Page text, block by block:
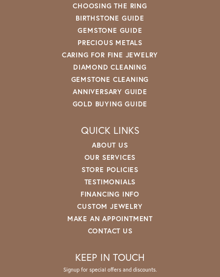
CHOOSING THE RING
BIRTHSTONE GUIDE
GEMSTONE GUIDE
PRECIOUS METALS
CARING FOR FINE JEWELRY
DIAMOND CLEANING
GEMSTONE CLEANING
ANNIVERSARY GUIDE
GOLD BUYING GUIDE
QUICK LINKS
ABOUT US
OUR SERVICES
STORE POLICIES
TESTIMONIALS
FINANCING INFO
CUSTOM JEWELRY
MAKE AN APPOINTMENT
CONTACT US
KEEP IN TOUCH
Signup for special offers and discounts.